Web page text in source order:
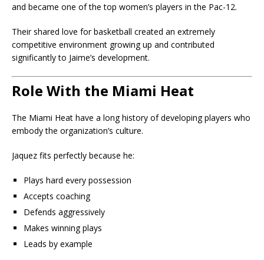
and became one of the top women’s players in the Pac-12.
Their shared love for basketball created an extremely
competitive environment growing up and contributed
significantly to Jaime’s development.
Role With the Miami Heat
The Miami Heat have a long history of developing players who
embody the organization’s culture.
Jaquez fits perfectly because he:
Plays hard every possession
Accepts coaching
Defends aggressively
Makes winning plays
Leads by example